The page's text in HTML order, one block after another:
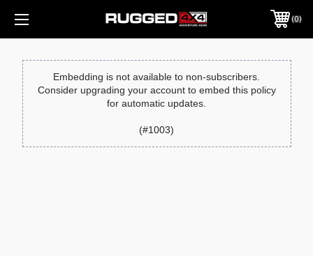
0
Embedding is not available to non-subscribers.
Consider upgrading your account to embed this policy
for automatic updates.
(#1003)